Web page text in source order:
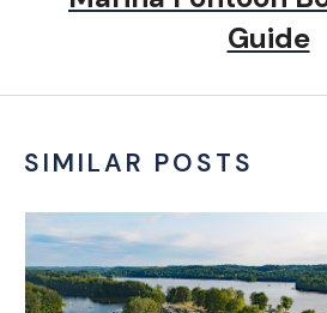
Guide
SIMILAR POSTS